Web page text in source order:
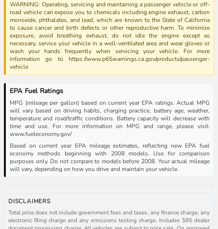
WARNING: Operating, servicing and maintaining a passenger vehicle or off-
road vehicle can expose you to chemicals including engine exhaust, carbon
monoxide, phthalates, and lead, which are known to the State of California
to cause cancer and birth defects or other reproductive harm. To minimize
exposure, avoid breathing exhaust, do not idle the engine except as
necessary, service your vehicle in a well-ventilated area and wear gloves or
wash your hands frequently when servicing your vehicle. For more
information go to https://www.p65warnings.ca.gov/products/passenger-
vehicle
EPA Fuel Ratings
MPG (mileage per gallon) based on current year EPA ratings. Actual MPG
will vary based on driving habits, charging practice, battery age, weather,
temperature and road/traffic conditions. Battery capacity will decrease with
time and use. For more information on MPG and range, please visit:
www.fueleconomy.gov/
Based on current year EPA mileage estimates, reflecting new EPA fuel
economy methods beginning with 2008 models. Use for comparison
purposes only. Do not compare to models before 2008. Your actual mileage
will vary, depending on how you drive and maintain your vehicle.
DISCLAIMERS
Total price does not include government fees and taxes, any finance charge, any
electronic filing charge and any emissions testing charge. Includes $85 dealer